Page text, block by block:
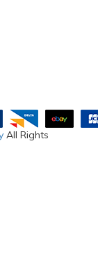
All Rights